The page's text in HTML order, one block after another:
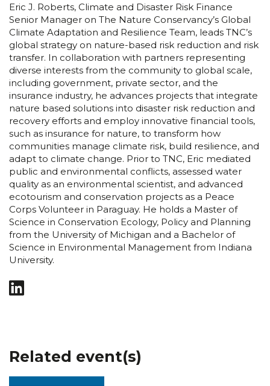
Eric J. Roberts, Climate and Disaster Risk Finance
Senior Manager on The Nature Conservancy’s Global
Climate Adaptation and Resilience Team, leads TNC’s
global strategy on nature-based risk reduction and risk
transfer. In collaboration with partners representing
diverse interests from the community to global scale,
including government, private sector, and the
insurance industry, he advances projects that integrate
nature based solutions into disaster risk reduction and
recovery efforts and employ innovative financial tools,
such as insurance for nature, to transform how
communities manage climate risk, build resilience, and
adapt to climate change. Prior to TNC, Eric mediated
public and environmental conflicts, assessed water
quality as an environmental scientist, and advanced
ecotourism and conservation projects as a Peace
Corps Volunteer in Paraguay. He holds a Master of
Science in Conservation Ecology, Policy and Planning
from the University of Michigan and a Bachelor of
Science in Environmental Management from Indiana
University.
Related event(s)